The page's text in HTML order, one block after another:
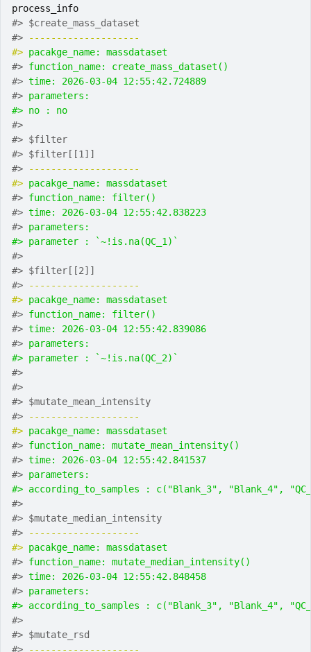
process_info
#> $create_mass_dataset
#>
--------------------
#> pacakge_name: massdataset
#> function_name: create_mass_dataset()
#> time: 2026-03-04 12:55:42.724889
#> parameters:
#> no : no
#>
#> $filter
#> $filter[[1]]
#>
--------------------
#> pacakge_name: massdataset
#> function_name: filter()
#> time: 2026-03-04 12:55:42.838223
#> parameters:
#> parameter : `~!is.na(QC_1)`
#>
#> $filter[[2]]
#>
--------------------
#> pacakge_name: massdataset
#> function_name: filter()
#> time: 2026-03-04 12:55:42.839086
#> parameters:
#> parameter : `~!is.na(QC_2)`
#>
#>
#> $mutate_mean_intensity
#>
--------------------
#> pacakge_name: massdataset
#> function_name: mutate_mean_intensity()
#> time: 2026-03-04 12:55:42.841537
#> parameters:
#> according_to_samples : c("Blank_3", "Blank_4",
#>
#> $mutate_median_intensity
#>
--------------------
#> pacakge_name: massdataset
#> function_name: mutate_median_intensity()
#> time: 2026-03-04 12:55:42.848458
#> parameters:
#> according_to_samples : c("Blank_3", "Blank_4",
#>
#> $mutate_rsd
#>
--------------------